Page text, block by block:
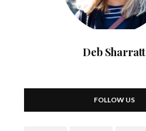
Deb Sharratt
FOLLOW US